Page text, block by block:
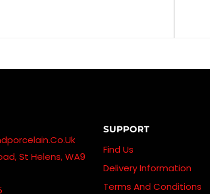
St Helens, WA9
SUPPORT
Find Us
Delivery Information
Terms And Conditions